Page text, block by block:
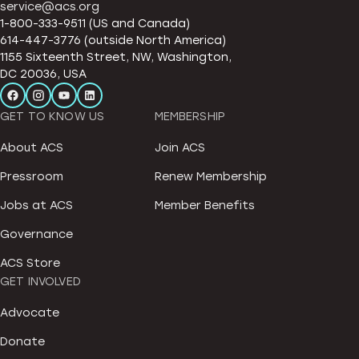
service@acs.org
1-800-333-9511 (US and Canada)
614-447-3776 (outside North America)
1155 Sixteenth Street, NW, Washington,
DC 20036, USA
GET TO KNOW US
About ACS
Pressroom
Jobs at ACS
Governance
ACS Store
MEMBERSHIP
Join ACS
Renew Membership
Member Benefits
GET INVOLVED
Advocate
Donate